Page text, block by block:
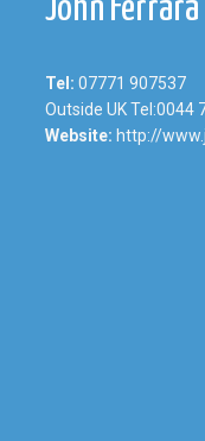
John
Tel: 07771 907537
Outside UK Tel:0044
Website: http://